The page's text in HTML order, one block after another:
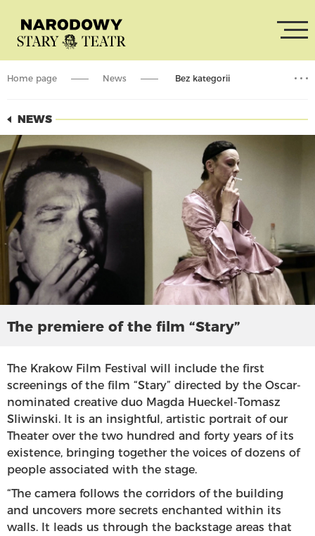
Home page Bez kategorii
News
NEWS
The premiere of the film “Stary”
The Krakow Film Festival will include the first
screenings of the film “Stary” directed by the Oscar-
nominated creative duo Magda Hueckel-Tomasz
Sliwinski. It is an insightful, artistic portrait of our
Theater over the two hundred and forty years of its
existence, bringing together the voices of dozens of
people associated with the stage.
“The camera follows the corridors of the building
and uncovers more secrets enchanted within its
walls. It leads us through the backstage areas that